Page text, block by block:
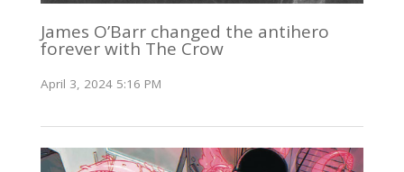
James O’Barr changed the antihero
forever with The Crow
April 3, 2024 5:16 PM